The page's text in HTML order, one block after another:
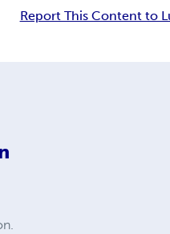
Report This Content to